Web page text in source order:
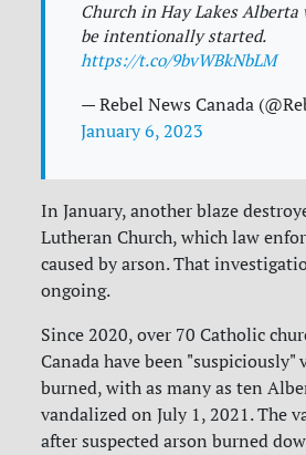
Church in Hay Lakes Alberta
be intentionally started.
https://t.co/9bvWBkNbLM
— Rebel News Canada
January 6, 2023
In January, another blaze
Lutheran Church, which law
caused by arson. That
ongoing.
Since 2020, over 70 Catholic
Canada have been "suspiciously"
burned, with as many as ten
vandalized on July 1, 2021. The
after suspected arson burned